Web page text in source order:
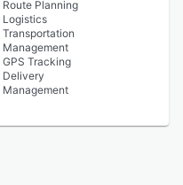
Route Planning
Logistics
Transportation
Management
GPS Tracking
Delivery
Management